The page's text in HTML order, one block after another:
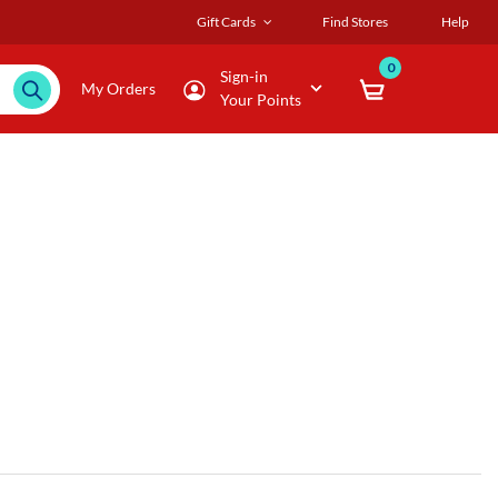
Gift Cards Find Stores Help
My Orders
Sign-in
Your Points
0